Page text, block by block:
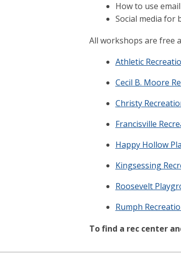
How to use
Social media for
All workshops are free
Athletic
Cecil B. Moore
Christy
Francisville
Happy Hollow
Kingsessing
Roosevelt
Rumph
To find a rec center